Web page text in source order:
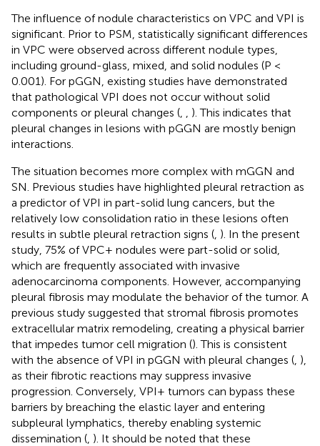
The influence of nodule characteristics on VPC and VPI is
significant. Prior to PSM, statistically significant differences
in VPC were observed across different nodule types,
including ground-glass, mixed, and solid nodules (P <
0.001). For pGGN, existing studies have demonstrated
that pathological VPI does not occur without solid
components or pleural changes (
). This indicates that
pleural changes in lesions with pGGN are mostly benign
interactions.
The situation becomes more complex with mGGN and
SN. Previous studies have highlighted pleural retraction as
a predictor of VPI in part-solid lung cancers, but the
relatively low consolidation ratio in these lesions often
results in subtle pleural retraction signs ( ). In the present
study, 75% of VPC+ nodules were part-solid or solid,
which are frequently associated with invasive
adenocarcinoma components. However, accompanying
pleural fibrosis may modulate the behavior of the tumor. A
previous study suggested that stromal fibrosis promotes
extracellular matrix remodeling, creating a physical barrier
that impedes tumor cell migration (). This is consistent
with the absence of VPI in pGGN with pleural changes ( ),
as their fibrotic reactions may suppress invasive
progression. Conversely, VPI+ tumors can bypass these
barriers by breaching the elastic layer and entering
subpleural lymphatics, thereby enabling systemic
dissemination ( ). It should be noted that these